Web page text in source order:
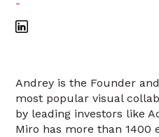
-
Andrey is the Founder
most popular visual
by leading investors like
Miro has more than 1400